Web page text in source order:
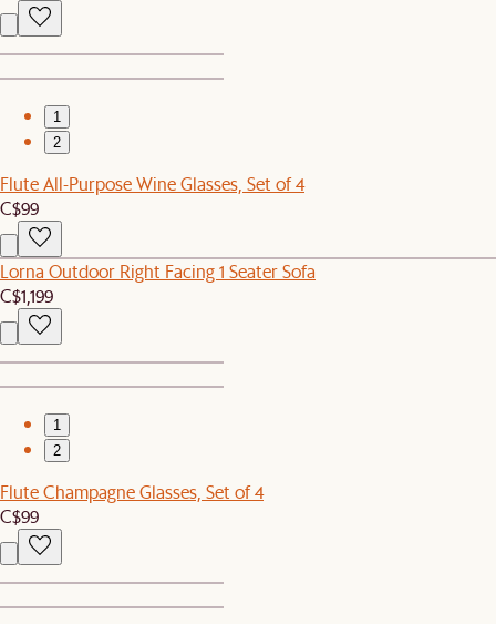
1
2
Flute All-Purpose Wine Glasses, Set of 4
C$99
Lorna Outdoor Right Facing 1 Seater Sofa
C$1,199
1
2
Flute Champagne Glasses, Set of 4
C$99